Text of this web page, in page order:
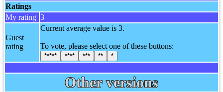
Ratings
My rating 3
Guest
rating
Current average value is 3.
To vote, please select one of these buttons:
***** **** *** ** *
Other versions